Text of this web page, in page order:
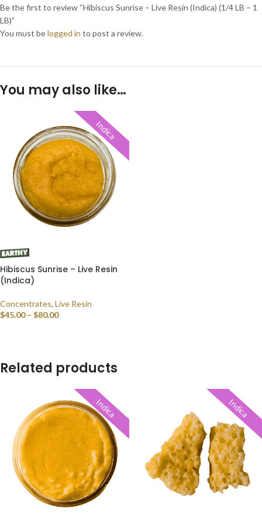
Be the first to review “Hibiscus Sunrise – Live Resin (Indica) (1/4 LB – 1
LB)”
You must belogged in to post a review.
You may also like…
Indica
Hibiscus Sunrise – Live Resin
(Indica)
Concentrates, Live Resin
$45.00 – $80.00
Related products
Indica Indica